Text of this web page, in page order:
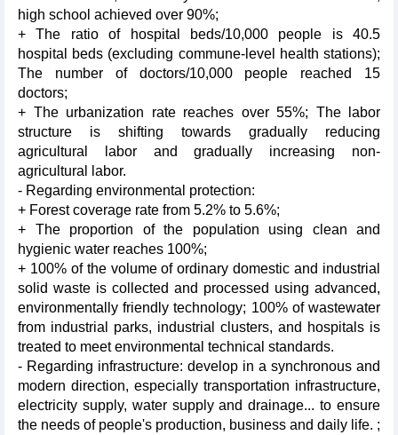
high school achieved over 90%;
+ The ratio of hospital beds/10,000 people is 40.5
hospital beds (excluding commune-level health stations);
The number of doctors/10,000 people reached 15
doctors;
+ The urbanization rate reaches over 55%; The labor
structure is shifting towards gradually reducing
agricultural labor and gradually increasing non-
agricultural labor.
- Regarding environmental protection:
+ Forest coverage rate from 5.2% to 5.6%;
+ The proportion of the population using clean and
hygienic water reaches 100%;
+ 100% of the volume of ordinary domestic and industrial
solid waste is collected and processed using advanced,
environmentally friendly technology; 100% of wastewater
from industrial parks, industrial clusters, and hospitals is
treated to meet environmental technical standards.
- Regarding infrastructure: develop in a synchronous and
modern direction, especially transportation infrastructure,
electricity supply, water supply and drainage... to ensure
the needs of people's production, business and daily life. ;